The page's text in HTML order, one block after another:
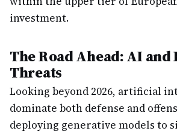
investment.
The Road Ahead: AI and
Threats
Looking beyond 2026, artificial
dominate both defense and
deploying generative models to